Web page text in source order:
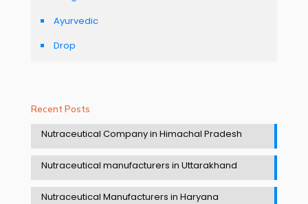
Ayurvedic
Drop
Recent Posts
Nutraceutical Company in Himachal Pradesh
Nutraceutical manufacturers in Uttarakhand
Nutraceutical Manufacturers in Haryana